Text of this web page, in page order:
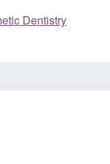
Dentistry